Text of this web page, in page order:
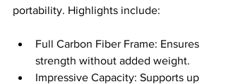
portability. Highlights include:
Full Carbon Fiber Frame: Ensures
strength without added weight.
Impressive Capacity: Supports up